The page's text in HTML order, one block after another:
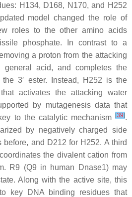
H134, D168, N170, and H252
model changed the role of
roles to the other amino acids
phosphate. In contrast to a
a proton from the attacking
acid, and completes the
3′ ester. Instead, H252 is the
activates the attacking water
by mutagenesis data that
to the catalytic mechanism [39].
by negatively charged side
and D212 for H252. A third
the divalent cation from
R9 (Q9 in human Dnase1) may
Along with the active site, this
key DNA binding residues that